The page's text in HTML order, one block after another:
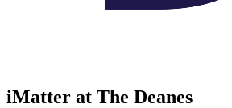
iMatter at The Deanes